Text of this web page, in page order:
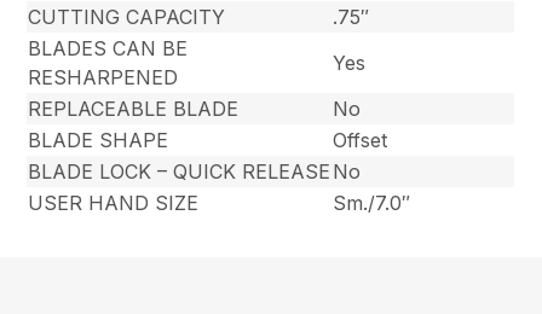
CUTTING CAPACITY
.75″
BLADES CAN BE
RESHARPENED
Yes
REPLACEABLE BLADE
No
BLADE SHAPE
Offset
BLADE LOCK – QUICK RELEASE No
USER HAND SIZE
Sm./7.0″